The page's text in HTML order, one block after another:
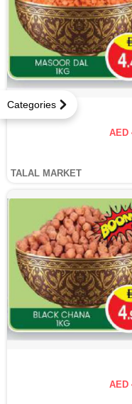
Categories
AED
TALAL MARKET
AED